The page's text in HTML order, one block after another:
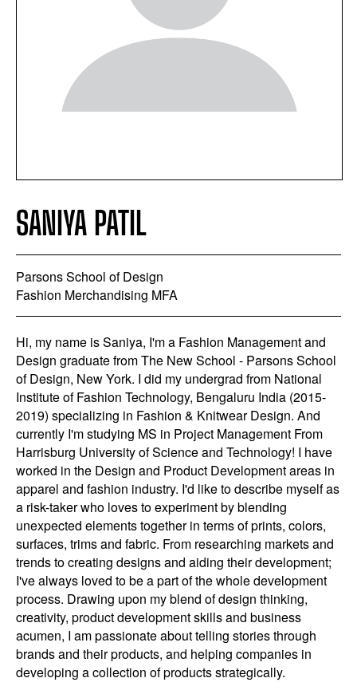
SANIYA PATIL
Parsons School of Design
Fashion Merchandising MFA
Hi, my name is Saniya, I'm a Fashion Management and
Design graduate from The New School - Parsons School
of Design, New York. I did my undergrad from National
Institute of Fashion Technology, Bengaluru India (2015-
2019) specializing in Fashion & Knitwear Design. And
currently I'm studying MS in Project Management From
Harrisburg University of Science and Technology! I have
worked in the Design and Product Development areas in
apparel and fashion industry. I'd like to describe myself as
a risk-taker who loves to experiment by blending
unexpected elements together in terms of prints, colors,
surfaces, trims and fabric. From researching markets and
trends to creating designs and aiding their development;
I've always loved to be a part of the whole development
process. Drawing upon my blend of design thinking,
creativity, product development skills and business
acumen, I am passionate about telling stories through
brands and their products, and helping companies in
developing a collection of products strategically.